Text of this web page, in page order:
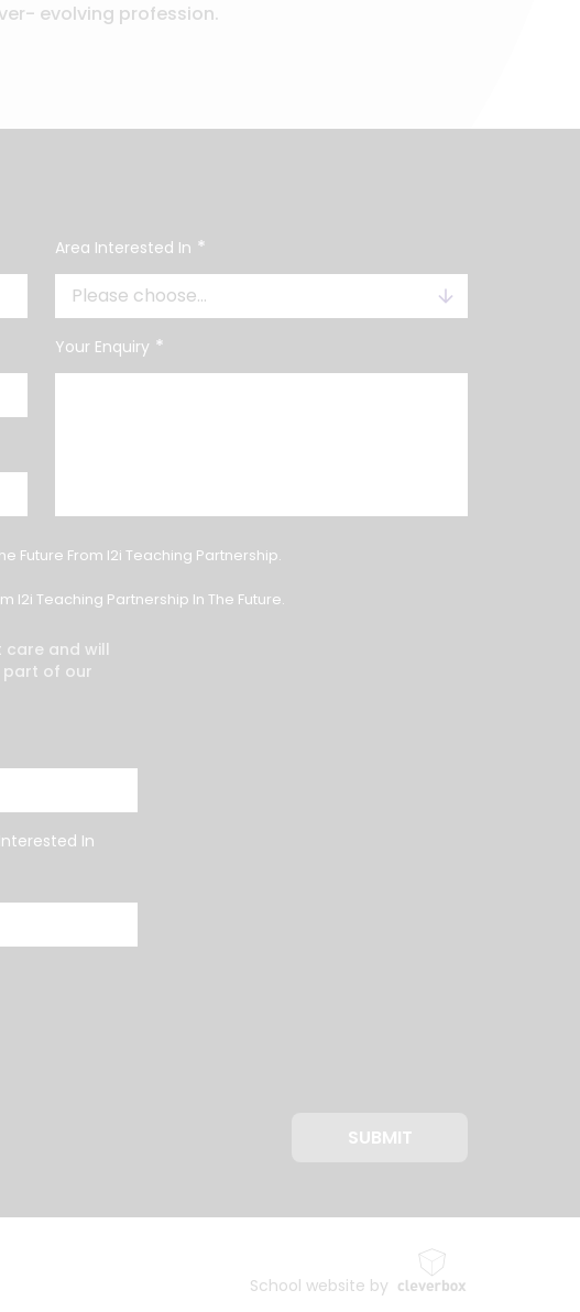
evolving profession.
Area Interested In *
Your Enquiry *
Future From I2i Teaching Partnership.
I2i Teaching Partnership In The Future.
care and will
part of our
In
SUBMIT
School website by